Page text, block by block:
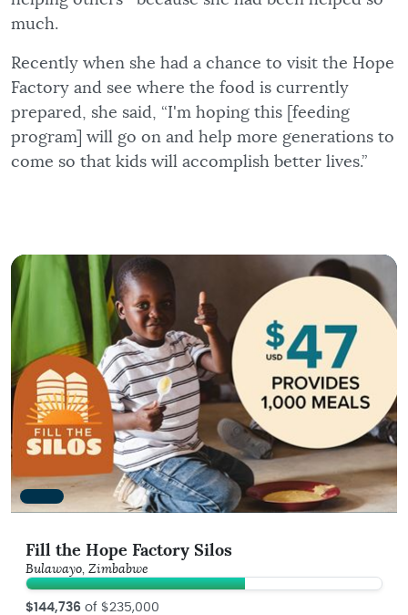
much.
Recently when she had a chance to visit the Hope
Factory and see where the food is currently
prepared, she said, “I'm hoping this [feeding
program] will go on and help more generations to
come so that kids will accomplish better lives.”
Fill the Hope Factory Silos
Bulawayo, Zimbabwe
$144,736 of $235,000